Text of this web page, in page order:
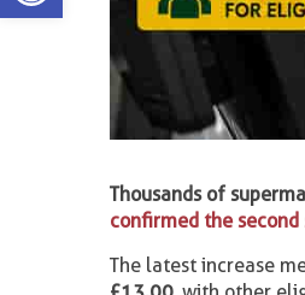
Thousands of
confirmed the
The latest increase